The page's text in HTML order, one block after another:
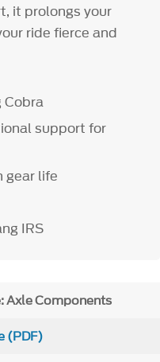
it prolongs your
ride fierce and
Cobra
support for
gear life
IRS
Axle Components
(PDF)